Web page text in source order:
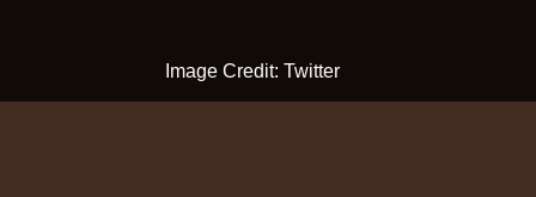
Image Credit: Twitter